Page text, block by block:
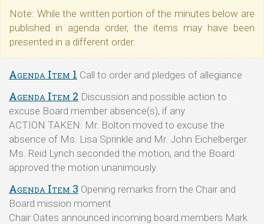
Note: While the written portion of the minutes below are
published in agenda order, the items may have been
presented in a different order.
Agenda Item 1 Call to order and pledges of allegiance
Agenda Item 2 Discussion and possible action to
excuse Board member absence(s), if any
ACTION TAKEN: Mr. Bolton moved to excuse the
absence of Ms. Lisa Sprinkle and Mr. John Eichelberger.
Ms. Reid Lynch seconded the motion, and the Board
approved the motion unanimously.
Agenda Item 3 Opening remarks from the Chair and
Board mission moment
Chair Oates announced incoming board members Mark